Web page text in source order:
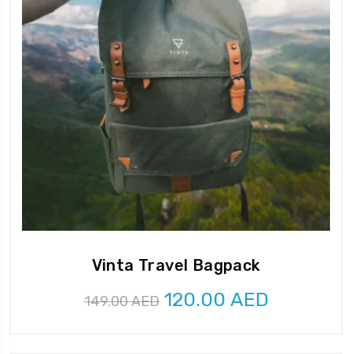
Vinta Travel Bagpack
149.00AED Original
120.00 AEDCurrent